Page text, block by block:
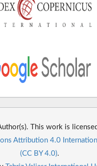
This work is
Attribution 4.0
(CC BY 4.0).